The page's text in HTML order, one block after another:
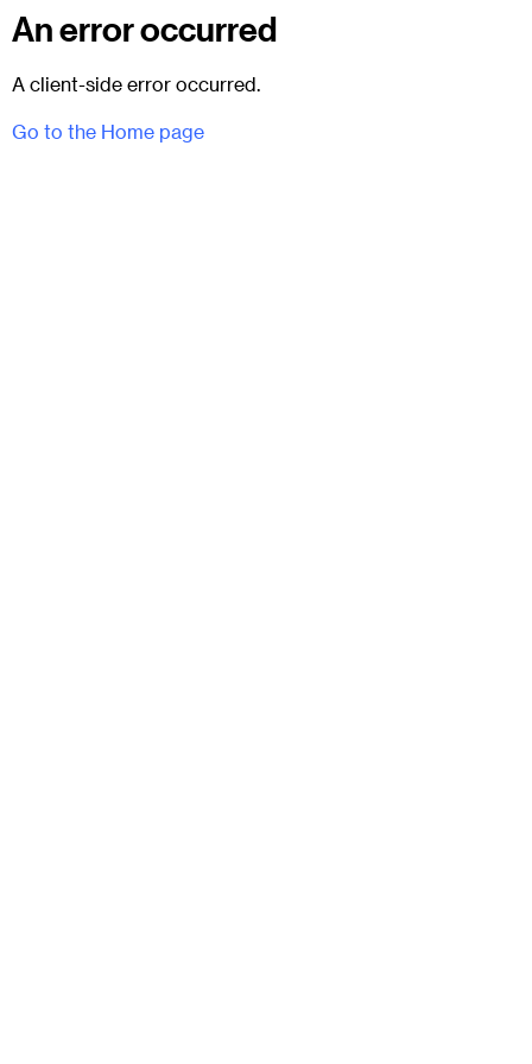
An error occurred
A client-side error occurred.
Go to the Home page